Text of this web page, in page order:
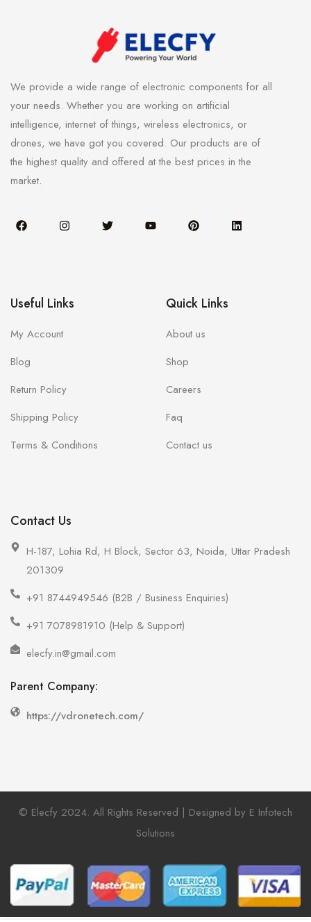
We provide a wide range of electronic components for all
your needs. Whether you are working on artificial
intelligence, internet of things, wireless electronics, or
drones, we have got you covered. Our products are of
the highest quality and offered at the best prices in the
market.
Useful Links
My Account
Blog
Return Policy
Shipping Policy
Terms & Conditions
Quick Links
About us
Shop
Careers
Faq
Contact us
Contact Us
H-187, Lohia Rd, H Block, Sector 63, Noida, Uttar Pradesh
201309
+91 8744949546 (B2B / Business Enquiries)
+91 7078981910 (Help & Support)
elecfy.in@gmail.com
Parent Company:
https://vdronetech.com/
© Elecfy 2024. All Rights Reserved | Designed by E Infotech
Solutions